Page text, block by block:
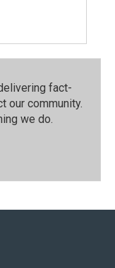
fact-
our community.⁠
we do.